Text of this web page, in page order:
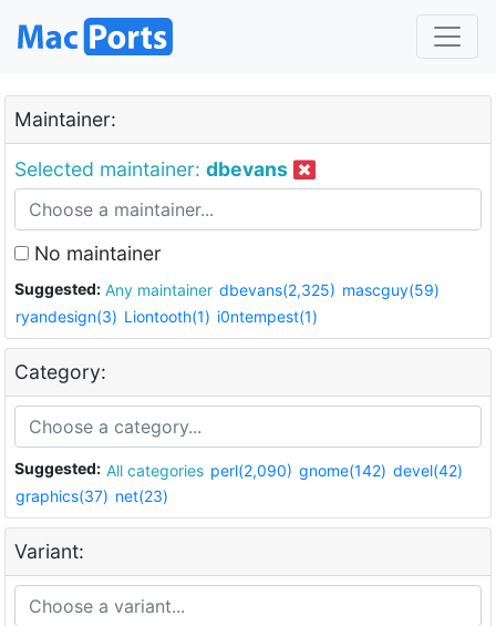
Maintainer:
Selected maintainer: dbevans
No maintainer
Suggested: Any maintainer dbevans(2,325) mascguy(59)
ryandesign(3) Liontooth(1) i0ntempest(1)
Category:
Suggested: All categories perl(2,090) gnome(142) devel(42)
graphics(37) net(23)
Variant: